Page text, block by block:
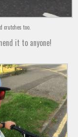
crutches too.
it to anyone!